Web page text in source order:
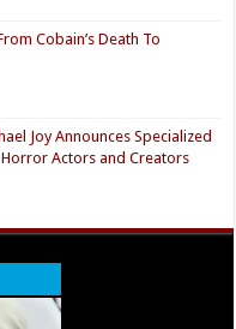
Cobain’s Death To
Joy Announces Specialized
Actors and Creators